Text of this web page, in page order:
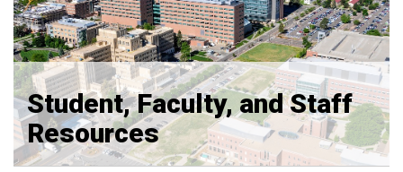
Student, Faculty, and Staff
Resources